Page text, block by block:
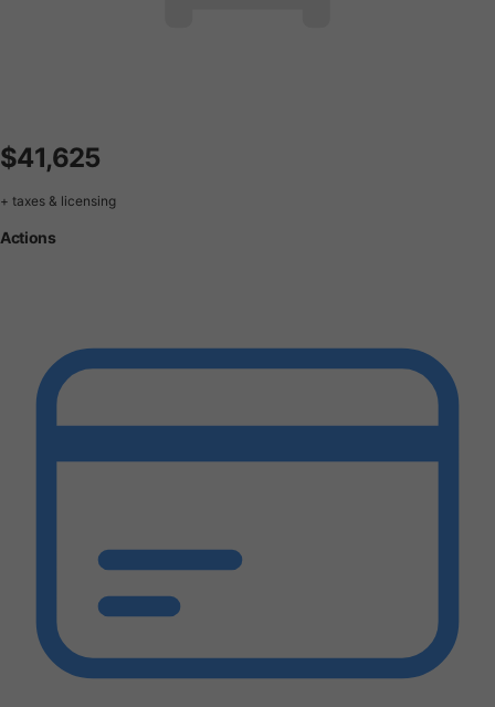
$41,625
+ taxes & licensing
Actions